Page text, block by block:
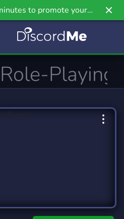
to promote your
on Griv.io, our newest